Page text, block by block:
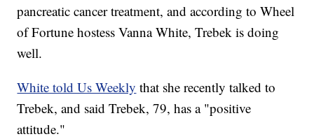
pancreatic cancer treatment, and according to Wheel
of Fortune hostess Vanna White, Trebek is doing
well.
White told Us Weekly that she recently talked to
Trebek, and said Trebek, 79, has a "positive
attitude."